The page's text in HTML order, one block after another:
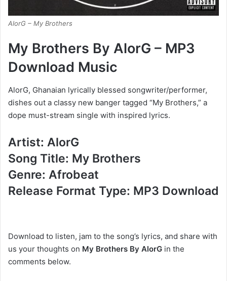
AlorG – My Brothers
My Brothers By AlorG – MP3
Download Music
AlorG, Ghanaian lyrically blessed songwriter/performer,
dishes out a classy new banger tagged “My Brothers,” a
dope must-stream single with inspired lyrics.
Artist: AlorG
Song Title: My Brothers
Genre: Afrobeat
Release Format Type: MP3 Download
Download to listen, jam to the song’s lyrics, and share with
us your thoughts on My Brothers By AlorG in the
comments below.